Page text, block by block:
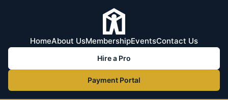
HomeAbout UsMembershipEventsContact Us
Hire a Pro
Payment Portal